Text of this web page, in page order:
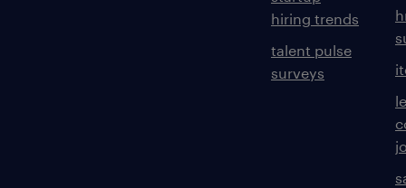
hiring trends
talent pulse
surveys